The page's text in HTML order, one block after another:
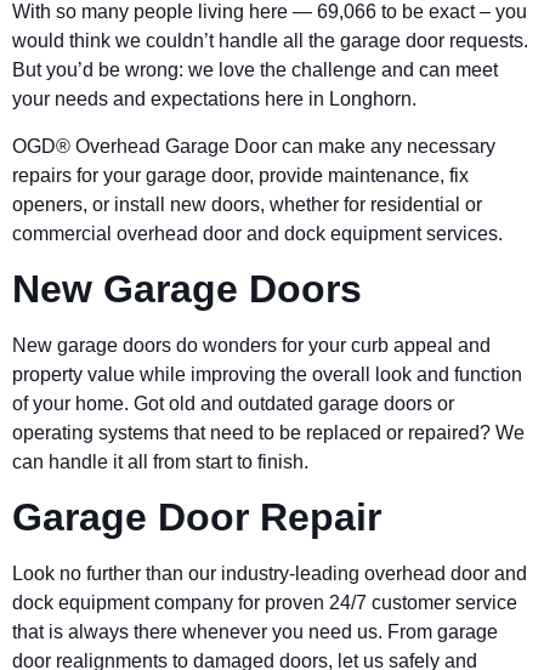
With so many people living here — 69,066 to be exact – you
would think we couldn’t handle all the garage door requests.
But you’d be wrong: we love the challenge and can meet
your needs and expectations here in Longhorn.
OGD® Overhead Garage Door can make any necessary
repairs for your garage door, provide maintenance, fix
openers, or install new doors, whether for residential or
commercial overhead door and dock equipment services.
New Garage Doors
New garage doors do wonders for your curb appeal and
property value while improving the overall look and function
of your home. Got old and outdated garage doors or
operating systems that need to be replaced or repaired? We
can handle it all from start to finish.
Garage Door Repair
Look no further than our industry-leading overhead door and
dock equipment company for proven 24/7 customer service
that is always there whenever you need us. From garage
door realignments to damaged doors, let us safely and